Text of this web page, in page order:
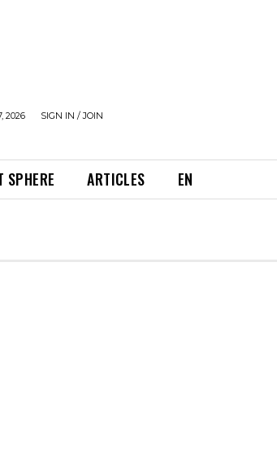
2026 SIGN IN / JOIN
SPHERE ARTICLES EN